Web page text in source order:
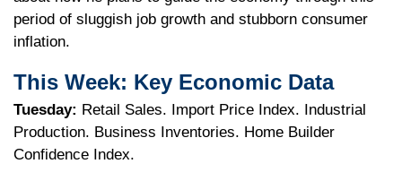
period of sluggish job growth and stubborn consumer
inflation.
This Week: Key Economic Data
Tuesday: Retail Sales. Import Price Index. Industrial
Production. Business Inventories. Home Builder
Confidence Index.